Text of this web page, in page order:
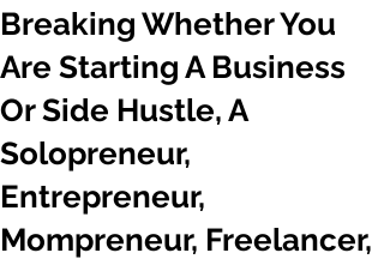
Breaking Whether You
Are Starting A Business
Or Side Hustle, A
Solopreneur,
Entrepreneur,
Mompreneur, Freelancer,